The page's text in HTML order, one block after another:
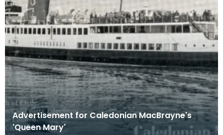
Advertisement for Caledonian MacBrayne's
'Queen Mary'